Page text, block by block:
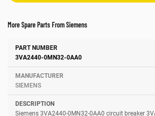
More Spare Parts From Siemens
Number Manufacturer
3VA2440-0MN32-0AA0
SIEMENS
Siemens 3VA2440-0MN32-0AA0 circuit breaker